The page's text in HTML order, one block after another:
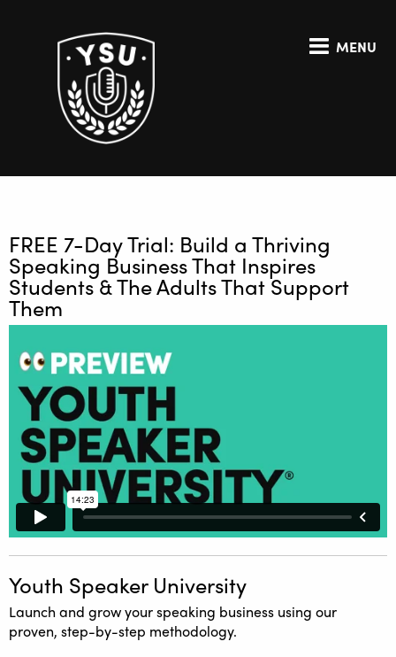
MENU
FREE 7-Day Trial: Build a Thriving
Speaking Business That Inspires
Students & The Adults That Support
Them
Youth Speaker University
Launch and grow your speaking business using our
proven, step-by-step methodology.